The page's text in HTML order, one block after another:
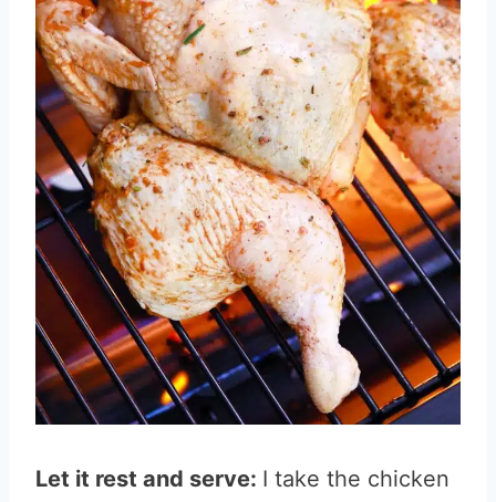
Let it rest and serve: I take the chicken